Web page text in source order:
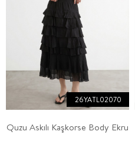
Quzu Askılı Kaşkorse Body Ekru
26YATL02070